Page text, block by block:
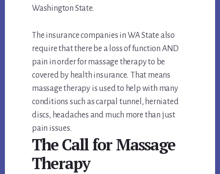
Washington State.
The insurance companies in WA State also
require that there be a loss of function AND
pain in order for massage therapy to be
covered by health insurance. That means
massage therapy is used to help with many
conditions such as carpal tunnel, herniated
discs, headaches and much more than just
pain issues.
The Call for Massage
Therapy